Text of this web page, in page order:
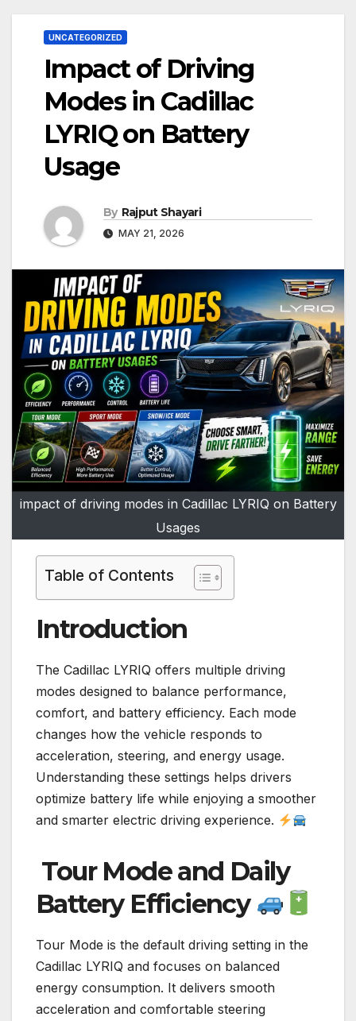
UNCATEGORIZED
Impact of Driving
Modes in Cadillac
LYRIQ on Battery
Usage
By Rajput Shayari
MAY 21, 2026
impact of driving modes in Cadillac LYRIQ on Battery
Usages
Table of Contents
Introduction
The Cadillac LYRIQ offers multiple driving
modes designed to balance performance,
comfort, and battery efficiency. Each mode
changes how the vehicle responds to
acceleration, steering, and energy usage.
Understanding these settings helps drivers
optimize battery life while enjoying a smoother
and smarter electric driving experience.
Tour Mode and Daily
Battery Efficiency
Tour Mode is the default driving setting in the
Cadillac LYRIQ and focuses on balanced
energy consumption. It delivers smooth
acceleration and comfortable steering